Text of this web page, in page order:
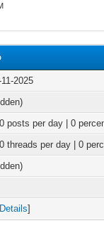
2025
posts per day | 0
threads per day | 0
Details]